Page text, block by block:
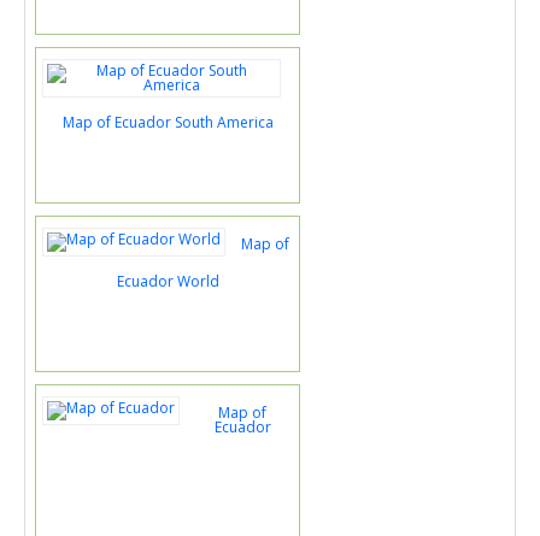
Map of Ecuador South America
Map of
Ecuador World
Map of
Ecuador